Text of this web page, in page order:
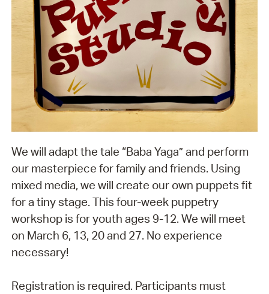
We will adapt the tale “Baba Yaga” and perform
our masterpiece for family and friends. Using
mixed media, we will create our own puppets fit
for a tiny stage. This four-week puppetry
workshop is for youth ages 9-12. We will meet
on March 6, 13, 20 and 27. No experience
necessary!
Registration is required. Participants must